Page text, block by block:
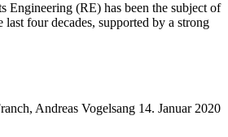
Engineering (RE) has been the subject of
last four decades, supported by a strong
Andreas Vogelsang 14. Januar 2020